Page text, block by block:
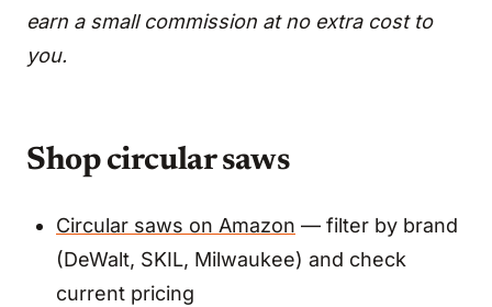
earn a small commission at no extra cost to
you.
Shop circular saws
Circular saws on Amazon — filter by brand
(DeWalt, SKIL, Milwaukee) and check
current pricing